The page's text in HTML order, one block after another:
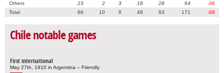
Others
23 2 3 18 28 64
-36
Total
66 10 8 48 83 171 -88
Chile notable games
First international
May 27th, 1910 in Argentina – Friendly